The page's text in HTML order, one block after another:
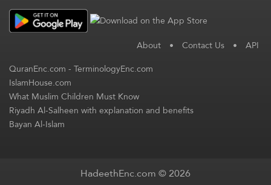
About • Contact Us • API
QuranEnc.com-TerminologyEnc.com
IslamHouse.com
What Muslim Children Must Know
Riyadh Al-Salheen with explanation and benefits
Bayan Al-Islam
HadeethEnc.com © 2026